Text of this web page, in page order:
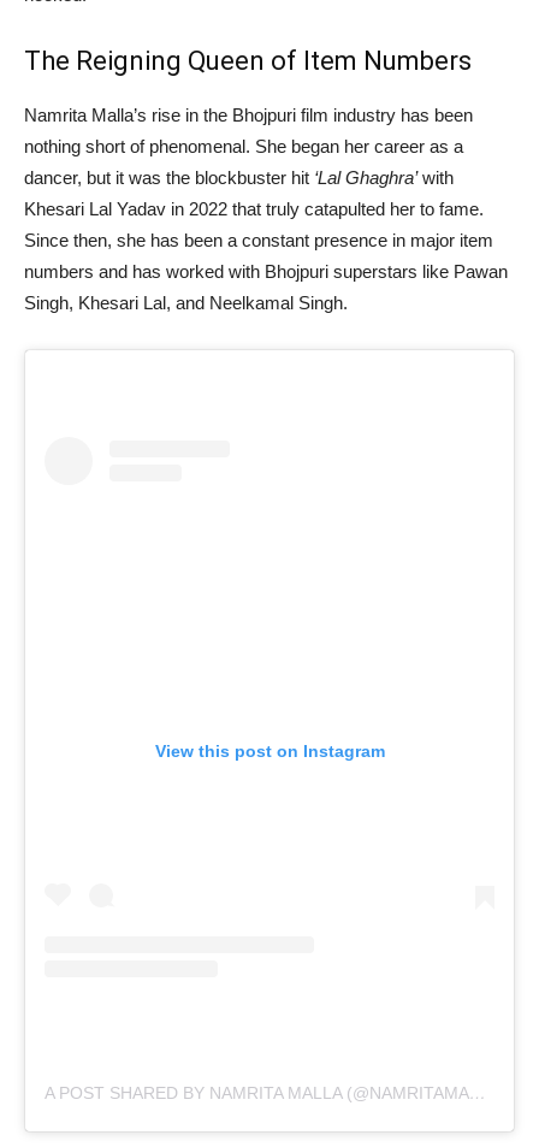
The Reigning Queen of Item Numbers
Namrita Malla’s rise in the Bhojpuri film industry has been
nothing short of phenomenal. She began her career as a
dancer, but it was the blockbuster hit ‘Lal Ghaghra’with
Khesari Lal Yadav in 2022 that truly catapulted her to fame.
Since then, she has been a constant presence in major item
numbers and has worked with Bhojpuri superstars like Pawan
Singh, Khesari Lal, and Neelkamal Singh.
View this post on Instagram
A POST SHARED BY NAMRITA MALLA (@NAMRITAMALLA)